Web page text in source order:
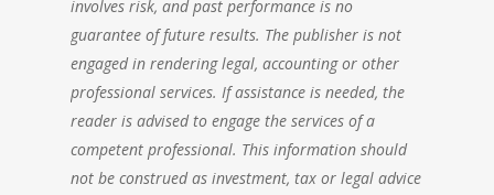
involves risk, and past performance is no
guarantee of future results. The publisher is not
engaged in rendering legal, accounting or other
professional services. If assistance is needed, the
reader is advised to engage the services of a
competent professional. This information should
not be construed as investment, tax or legal advice